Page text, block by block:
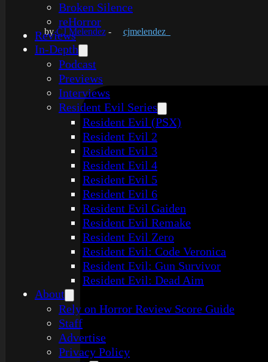
Broken Silence
reHorror
Reviews
In-Depth
Podcast
Previews
Interviews
Resident Evil Series
Resident Evil (PSX)
Resident Evil 2
Resident Evil 3
Resident Evil 4
Resident Evil 5
Resident Evil 6
Resident Evil Gaiden
Resident Evil Remake
Resident Evil Zero
Resident Evil: Code Veronica
Resident Evil: Gun Survivor
Resident Evil: Dead Aim
About
Rely on Horror Review Score Guide
Staff
Advertise
Privacy Policy
byCJ Melendez- cjmelendez_